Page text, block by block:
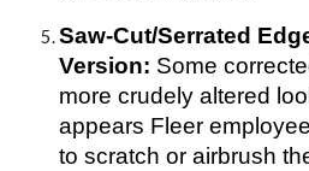
Saw-Cut/Serrated
Version: Some
more crudely altered
appears Fleer
to scratch or airbrush